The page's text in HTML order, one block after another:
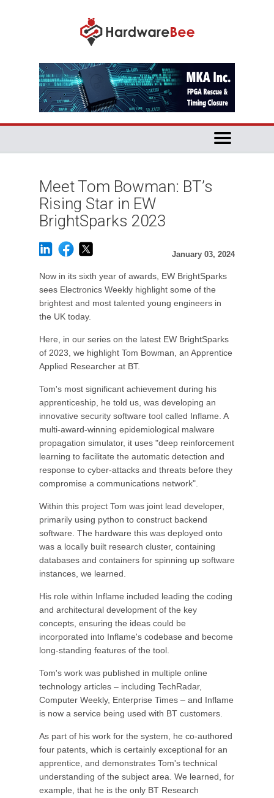
Meet Tom Bowman: BT’s
Rising Star in EW
BrightSparks 2023
January 03, 2024
Now in its sixth year of awards, EW BrightSparks
sees Electronics Weekly highlight some of the
brightest and most talented young engineers in
the UK today.
Here, in our series on the latest EW BrightSparks
of 2023, we highlight Tom Bowman, an Apprentice
Applied Researcher at BT.
Tom's most significant achievement during his
apprenticeship, he told us, was developing an
innovative security software tool called Inflame. A
multi-award-winning epidemiological malware
propagation simulator, it uses "deep reinforcement
learning to facilitate the automatic detection and
response to cyber-attacks and threats before they
compromise a communications network".
Within this project Tom was joint lead developer,
primarily using python to construct backend
software. The hardware this was deployed onto
was a locally built research cluster, containing
databases and containers for spinning up software
instances, we learned.
His role within Inflame included leading the coding
and architectural development of the key
concepts, ensuring the ideas could be
incorporated into Inflame's codebase and become
long-standing features of the tool.
Tom's work was published in multiple online
technology articles – including TechRadar,
Computer Weekly, Enterprise Times – and Inflame
is now a service being used with BT customers.
As part of his work for the system, he co-authored
four patents, which is certainly exceptional for an
apprentice, and demonstrates Tom's technical
understanding of the subject area. We learned, for
example, that he is the only BT Research